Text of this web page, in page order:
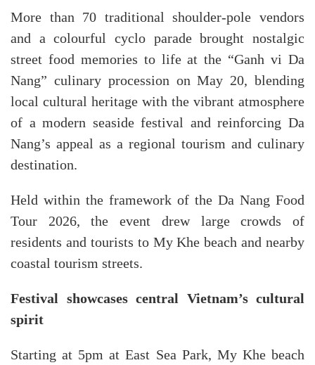
More than 70 traditional shoulder-pole vendors
and a colourful cyclo parade brought nostalgic
street food memories to life at the “Ganh vi Da
Nang” culinary procession on May 20, blending
local cultural heritage with the vibrant atmosphere
of a modern seaside festival and reinforcing Da
Nang’s appeal as a regional tourism and culinary
destination.
Held within the framework of the Da Nang Food
Tour 2026, the event drew large crowds of
residents and tourists to My Khe beach and nearby
coastal tourism streets.
Festival showcases central Vietnam’s cultural
spirit
Starting at 5pm at East Sea Park, My Khe beach